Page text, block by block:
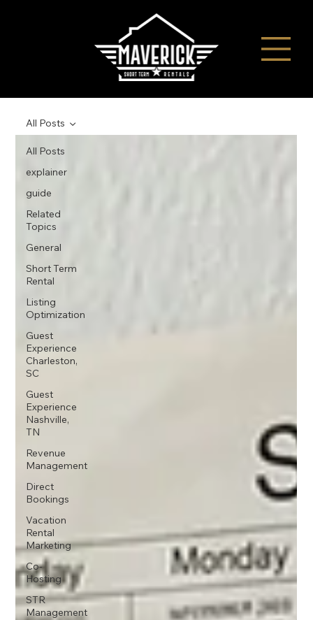
All Posts
explainer
guide
Related
Topics
General
Short Term
Rental
Listing
Optimization
Guest
Experience
Charleston,
SC
Guest
Experience
Nashville,
TN
Revenue
Management
Direct
Bookings
Vacation
Rental
Marketing
Co-
Hosting
STR
Management
All Posts